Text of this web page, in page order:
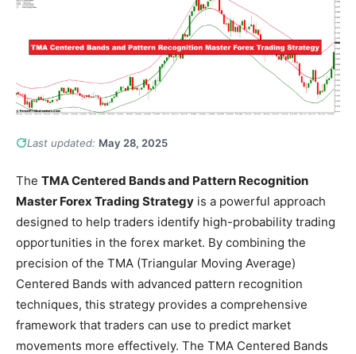
Last updated: May 28, 2025
The TMA Centered Bands and Pattern Recognition
Master Forex Trading Strategy is a powerful approach
designed to help traders identify high-probability trading
opportunities in the forex market. By combining the
precision of the TMA (Triangular Moving Average)
Centered Bands with advanced pattern recognition
techniques, this strategy provides a comprehensive
framework that traders can use to predict market
movements more effectively. The TMA Centered Bands